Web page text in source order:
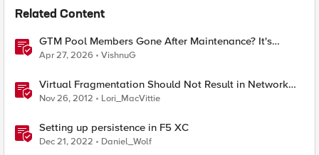
Related Content
GTM Pool Members Gone After Maintenance? It's
Probably This One Setting
Apr 27, 2026 VishnuG
Virtual Fragmentation Should Not Result in Network
Fragmentation
Nov 26, 2012 Lori_MacVittie
Setting up persistence in F5 XC
Dec 21, 2022 Daniel_Wolf